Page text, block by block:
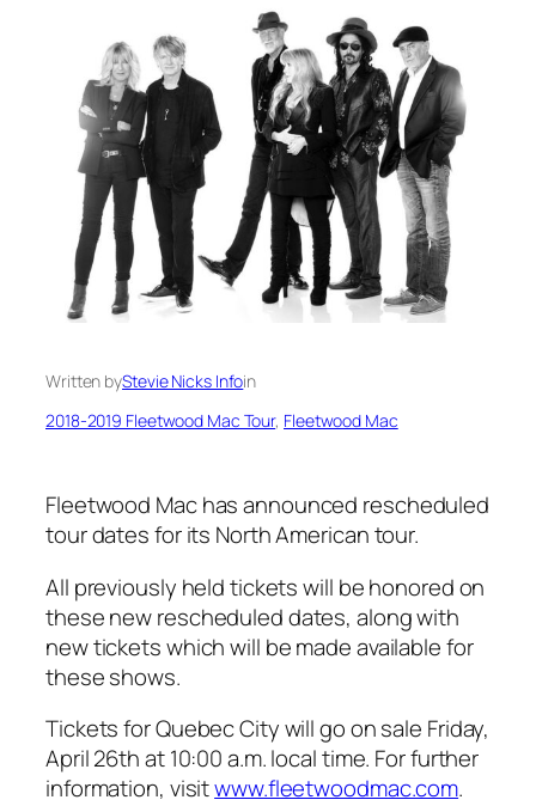
Written byStevie Nicks Infoin
2018-2019 Fleetwood Mac Tour, Fleetwood Mac
Fleetwood Mac has announced rescheduled
tour dates for its North American tour.
All previously held tickets will be honored on
these new rescheduled dates, along with
new tickets which will be made available for
these shows.
Tickets for Quebec City will go on sale Friday,
April 26th at 10:00 a.m. local time. For further
information, visitwww.fleetwoodmac.com.